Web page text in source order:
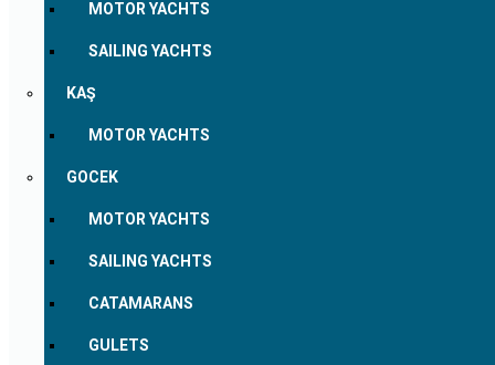
MOTOR YACHTS
SAILING YACHTS
KAŞ
MOTOR YACHTS
GOCEK
MOTOR YACHTS
SAILING YACHTS
CATAMARANS
GULETS